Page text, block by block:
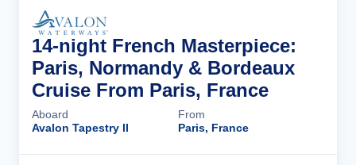
14-night French Masterpiece:
Paris, Normandy & Bordeaux
Cruise From Paris, France
Aboard
Avalon Tapestry II
From
Paris, France